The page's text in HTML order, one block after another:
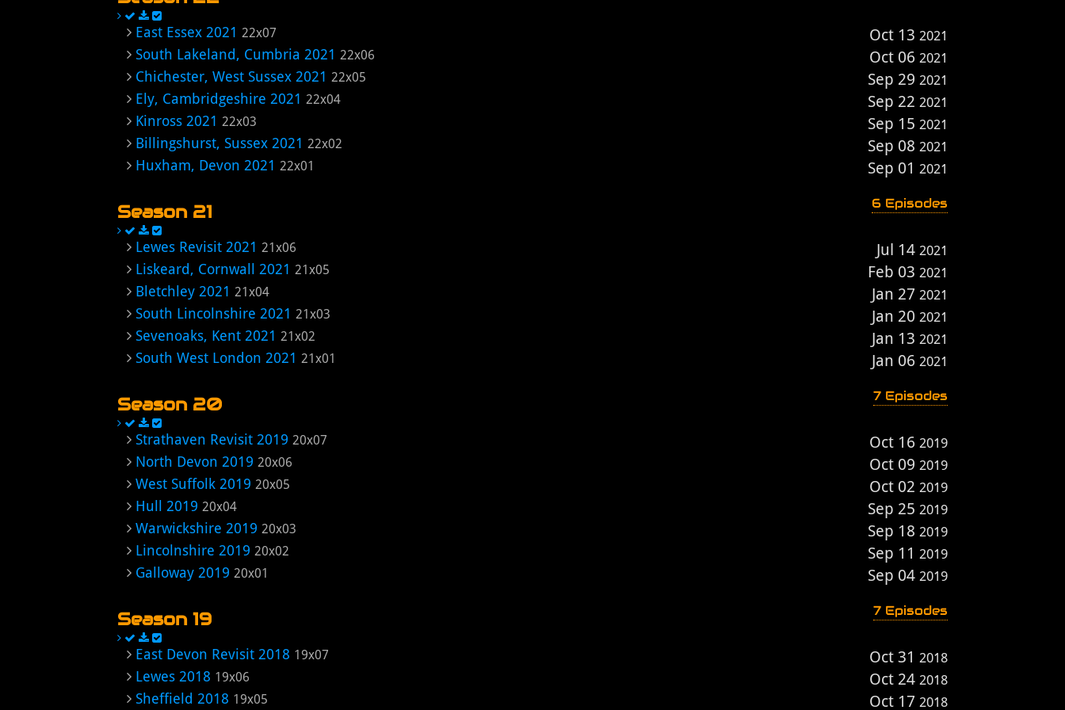
East Essex 2021 22x07 Oct 13 2021
South Lakeland, Cumbria 2021 22x06 Oct 06 2021
Chichester, West Sussex 2021 22x05 Sep 29 2021
Ely, Cambridgeshire 2021 22x04 Sep 22 2021
Kinross 2021 22x03 Sep 15 2021
Billingshurst, Sussex 2021 22x02 Sep 08 2021
Huxham, Devon 2021 22x01 Sep 01 2021
Season 21 6 Episodes
Lewes Revisit 2021 21x06 Jul 14 2021
Liskeard, Cornwall 2021 21x05 Feb 03 2021
Bletchley 2021 21x04 Jan 27 2021
South Lincolnshire 2021 21x03 Jan 20 2021
Sevenoaks, Kent 2021 21x02 Jan 13 2021
South West London 2021 21x01 Jan 06 2021
Season 20 7 Episodes
Strathaven Revisit 2019 20x07 Oct 16 2019
North Devon 2019 20x06 Oct 09 2019
West Suffolk 2019 20x05 Oct 02 2019
Hull 2019 20x04 Sep 25 2019
Warwickshire 2019 20x03 Sep 18 2019
Lincolnshire 2019 20x02 Sep 11 2019
Galloway 2019 20x01 Sep 04 2019
Season 19 7 Episodes
East Devon Revisit 2018 19x07 Oct 31 2018
Lewes 2018 19x06 Oct 24 2018
Sheffield 2018 19x05 Oct 17 2018